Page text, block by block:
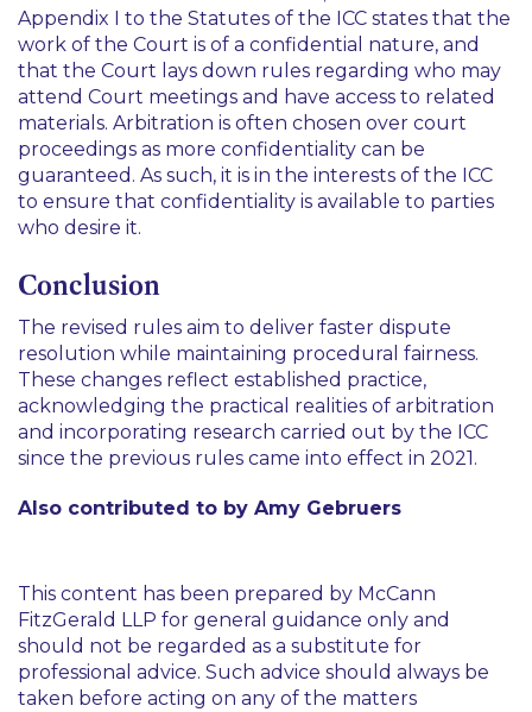
Appendix I to the Statutes of the ICC states that the
work of the Court is of a confidential nature, and
that the Court lays down rules regarding who may
attend Court meetings and have access to related
materials. Arbitration is often chosen over court
proceedings as more confidentiality can be
guaranteed. As such, it is in the interests of the ICC
to ensure that confidentiality is available to parties
who desire it.
Conclusion
The revised rules aim to deliver faster dispute
resolution while maintaining procedural fairness.
These changes reflect established practice,
acknowledging the practical realities of arbitration
and incorporating research carried out by the ICC
since the previous rules came into effect in 2021.
Also contributed to by Amy Gebruers
This content has been prepared by McCann
FitzGerald LLP for general guidance only and
should not be regarded as a substitute for
professional advice. Such advice should always be
taken before acting on any of the matters